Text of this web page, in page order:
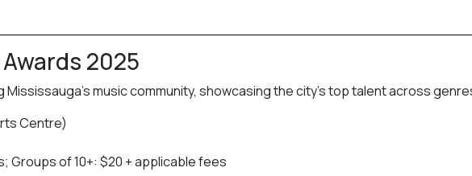
2025
music community, showcasing the city’s top talent across
Centre)
Groups of 10+: $20 + applicable fees